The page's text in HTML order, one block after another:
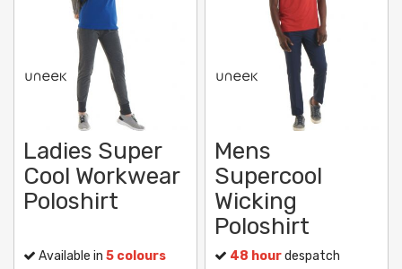
Ladies Super
Cool Workwear
Poloshirt
Available in 5 colours
Mens
Supercool
Wicking
Poloshirt
48 hourdespatch